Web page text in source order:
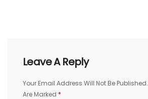
Leave A Reply
Your Email Address Will Not Be Published.
Are Marked *